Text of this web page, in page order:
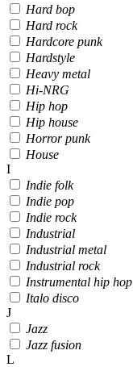
Hard bop
Hard rock
Hardcore punk
Hardstyle
Heavy metal
Hi-NRG
Hip hop
Hip house
Horror punk
House
I
Indie folk
Indie pop
Indie rock
Industrial
Industrial metal
Industrial rock
Instrumental hip hop
Italo disco
J
Jazz
Jazz fusion
L